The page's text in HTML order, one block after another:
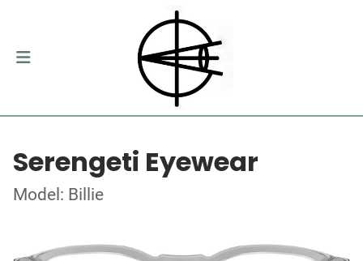
Serengeti Eyewear
Model: Billie